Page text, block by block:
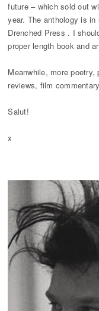
future – which sold out
year. The anthology is
Drenched Press . I
proper length book and
Meanwhile, more
reviews, film
Salut!
x